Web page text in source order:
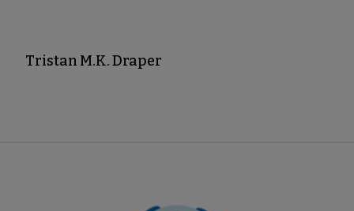
Tristan M.K. Draper